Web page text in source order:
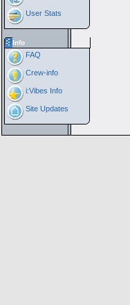
User Stats
Info
FAQ
Crew-info
i:Vibes Info
Site Updates